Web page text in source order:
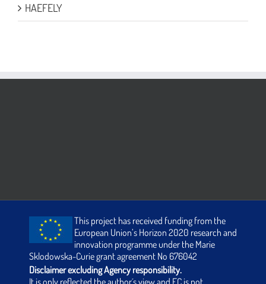
HAEFELY
This project has received funding from the
European Union’s Horizon 2020 research and
innovation programme under the Marie
Sklodowska-Curie grant agreement No 676042
Disclaimer excluding Agency responsibility.